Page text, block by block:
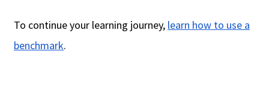
To continue your learning journey, learn how to use a
benchmark.